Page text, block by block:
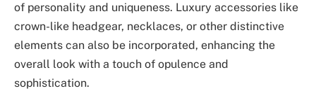
of personality and uniqueness. Luxury accessories like
crown-like headgear, necklaces, or other distinctive
elements can also be incorporated, enhancing the
overall look with a touch of opulence and
sophistication.